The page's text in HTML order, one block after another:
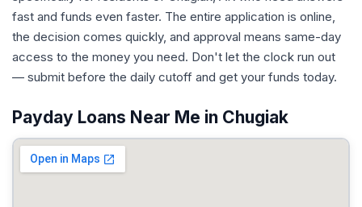
fast and funds even faster. The entire application is online,
the decision comes quickly, and approval means same-day
access to the money you need. Don't let the clock run out
— submit before the daily cutoff and get your funds today.
Payday Loans Near Me in Chugiak